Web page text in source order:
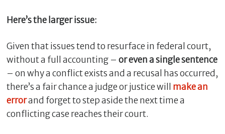
Here’s the larger issue:
Given that issues tend to resurface in federal court,
without a full accounting – or even a single sentence
– on why a conflict exists and a recusal has occurred,
there’s a fair chance a judge or justice will make an
errorand forget to step aside the next time a
conflicting case reaches their court.
C
l
o
s
e